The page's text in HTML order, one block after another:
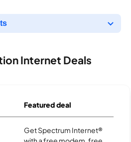
Internet Deals
Featured deal
Get Spectrum Internet®